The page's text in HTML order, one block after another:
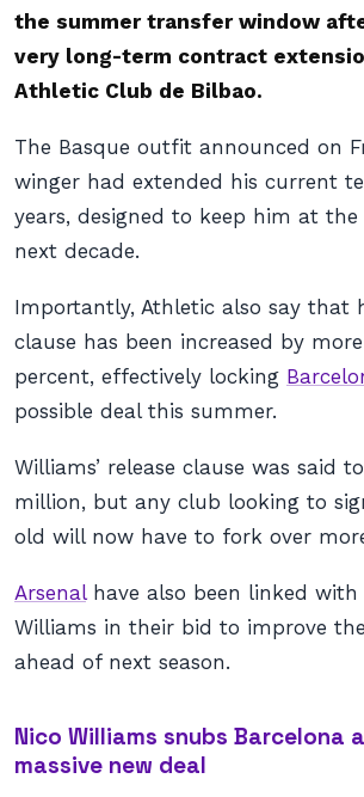
the summer transfer window
very long-term contract
Athletic Club de Bilbao.
The Basque outfit announced on
winger had extended his current
years, designed to keep him at
next decade.
Importantly, Athletic also say that
clause has been increased by
percent, effectively locking
possible deal this summer.
Williams’ release clause was said
million, but any club looking to
old will now have to fork over
Arsenalhave also been linked
Williams in their bid to improve
ahead of next season.
Nico Williams snubs Barcelona
massive new deal